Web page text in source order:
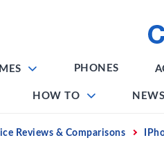
PHONES
HOW TO NEWS
Reviews & Comparisons